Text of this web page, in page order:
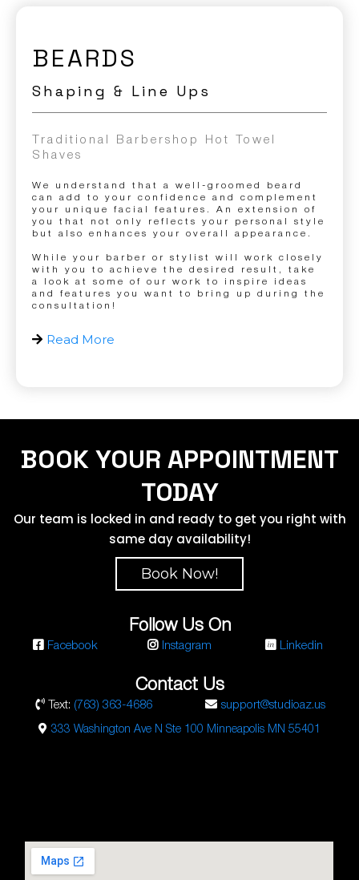
BEARDS
Shaping & Line Ups
Traditional Barbershop Hot Towel
Shaves
We understand that a well-groomed beard
can add to your confidence and complement
your unique facial features. An extension of
you that not only reflects your personal style
but also enhances your overall appearance.
While your barber or stylist will work closely
with you to achieve the desired result, take
a look at some of our work to inspire ideas
and features you want to bring up during the
consultation!
Read More
BOOK YOUR APPOINTMENT
TODAY
Our team is locked in and ready to get you right with
same day availability!
Book Now!
Follow Us On
Facebook Instagram Linkedin
Contact Us
Text: (763) 363-4686 support@studioaz.us
333 Washington Ave N Ste 100 Minneapolis MN 55401